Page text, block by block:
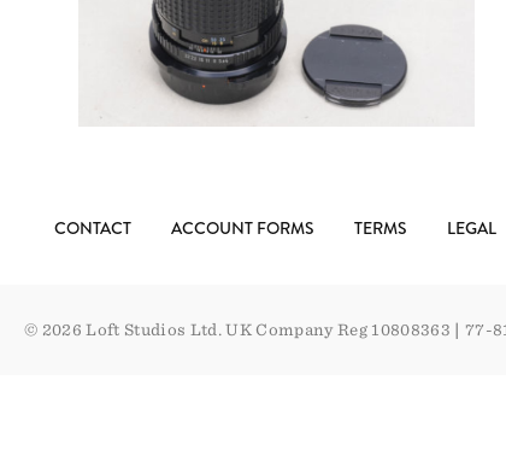
CONTACT ACCOUNT FORMS TERMS LEGAL
© 2026 Loft Studios Ltd. UK Company Reg 10808363 77-